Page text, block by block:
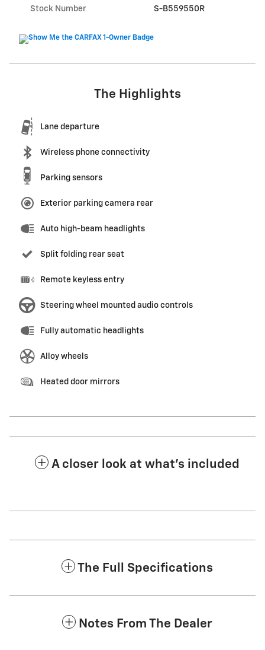
Stock Number S-B559550R
The Highlights
Lane departure
Wireless phone connectivity
Parking sensors
Exterior parking camera rear
Auto high-beam headlights
Split folding rear seat
Remote keyless entry
Steering wheel mounted audio controls
Fully automatic headlights
Alloy wheels
Heated door mirrors
A closer look at what’s included
The Full Specifications
Notes From The Dealer